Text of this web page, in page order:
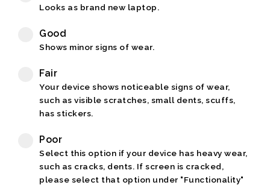
Looks as brand new laptop.
Good
Shows minor signs of wear.
Fair
Your device shows noticeable signs of wear,
such as visible scratches, small dents, scuffs,
has stickers.
Poor
Select this option if your device has heavy wear,
such as cracks, dents. If screen is cracked,
please select that option under "Functionality"